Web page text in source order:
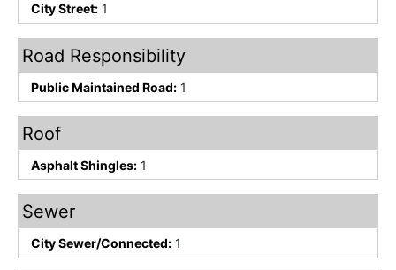
City Street: 1
Road Responsibility
Public Maintained Road: 1
Roof
Asphalt Shingles: 1
Sewer
City Sewer/Connected: 1